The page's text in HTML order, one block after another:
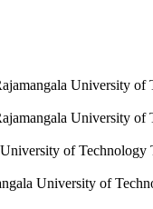
University of
University of
of Technology
University of